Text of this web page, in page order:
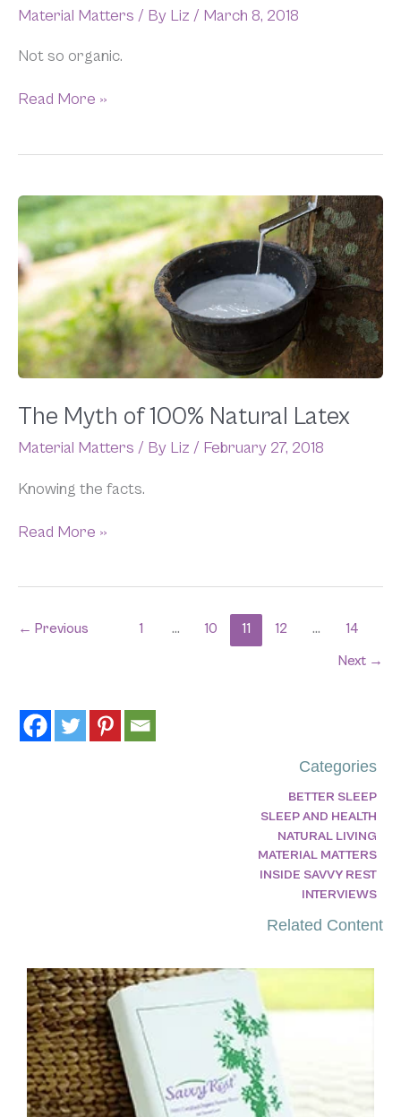
Categories
BETTER SLEEP
SLEEP AND HEALTH
NATURAL LIVING
MATERIAL MATTERS
INSIDE SAVVY REST
INTERVIEWS
Related Content
Material Matters / By Liz / March 8, 2018
Not so organic.
Read More »
The Myth of 100% Natural Latex
Material Matters / By Liz / February 27, 2018
Knowing the facts.
The
Myth
of
100%
Natural
Latex
Read More »
← Previous 1 … 10 11 12 … 14
Next →